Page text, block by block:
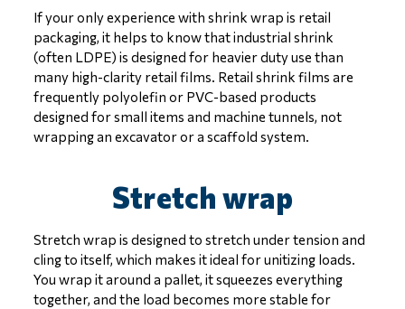
If your only experience with shrink wrap is retail
packaging, it helps to know that industrial shrink
(often LDPE) is designed for heavier duty use than
many high-clarity retail films. Retail shrink films are
frequently polyolefin or PVC-based products
designed for small items and machine tunnels, not
wrapping an excavator or a scaffold system.
Stretch wrap
Stretch wrap is designed to stretch under tension and
cling to itself, which makes it ideal for unitizing loads.
You wrap it around a pallet, it squeezes everything
together, and the load becomes more stable for